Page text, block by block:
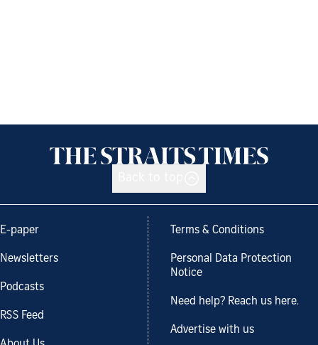
E-paper
Newsletters
Podcasts
RSS Feed
Terms & Conditions
Personal Data Protection
Notice
Need help? Reach us here.
Advertise with us